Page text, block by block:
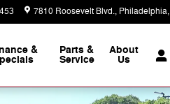
7810 Roosevelt Blvd. Philadelphia,
& Parts &
Service
About
Us